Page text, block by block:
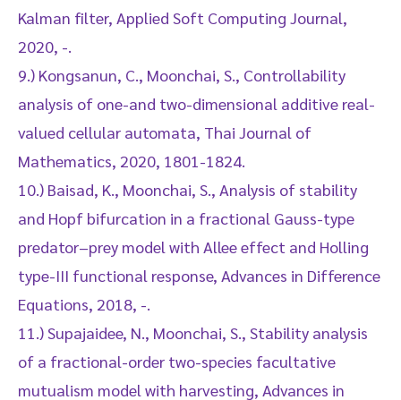
Kalman filter, Applied Soft Computing Journal,
2020, -.
9.) Kongsanun, C., Moonchai, S., Controllability
analysis of one-and two-dimensional additive real-
valued cellular automata, Thai Journal of
Mathematics, 2020, 1801-1824.
10.) Baisad, K., Moonchai, S., Analysis of stability
and Hopf bifurcation in a fractional Gauss-type
predator–prey model with Allee effect and Holling
type-III functional response, Advances in Difference
Equations, 2018, -.
11.) Supajaidee, N., Moonchai, S., Stability analysis
of a fractional-order two-species facultative
mutualism model with harvesting, Advances in